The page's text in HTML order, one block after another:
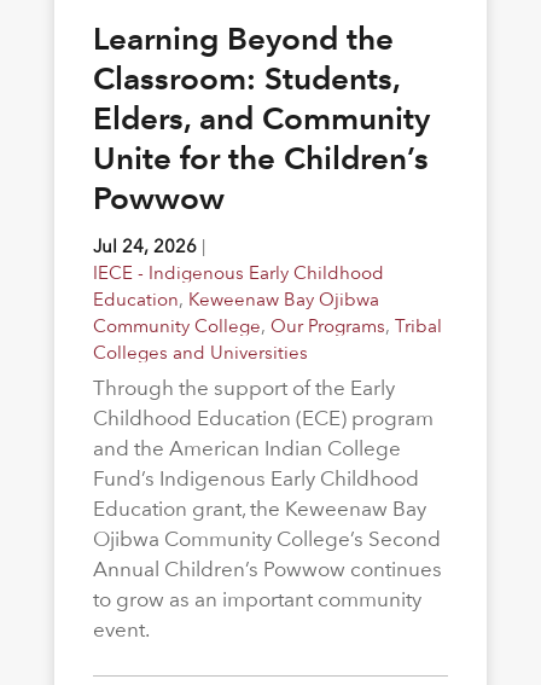
Learning Beyond the
Classroom: Students,
Elders, and Community
Unite for the Children’s
Powwow
Jul 24, 2026|
IECE - Indigenous Early Childhood
Education, Keweenaw Bay Ojibwa
Community College, Our Programs, Tribal
Colleges and Universities
Through the support of the Early
Childhood Education (ECE) program
and the American Indian College
Fund’s Indigenous Early Childhood
Education grant, the Keweenaw Bay
Ojibwa Community College’s Second
Annual Children’s Powwow continues
to grow as an important community
event.